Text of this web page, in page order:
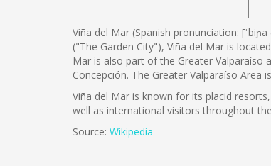
Viña del Mar (Spanish pronunciation:
("The Garden City"), Viña del Mar is
Mar is also part of the Greater
Concepción. The Greater Valparaíso Area
Viña del Mar is known for its placid
well as international visitors throughout
Source: Wikipedia